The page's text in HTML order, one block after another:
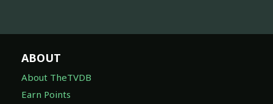
ABOUT
About TheTVDB
Earn Points